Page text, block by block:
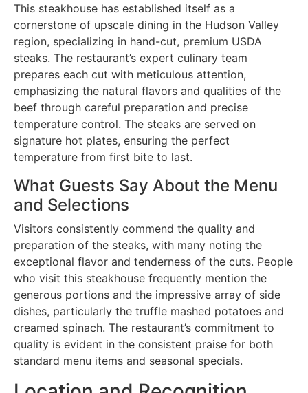
This steakhouse has established itself as a
cornerstone of upscale dining in the Hudson Valley
region, specializing in hand-cut, premium USDA
steaks. The restaurant’s expert culinary team
prepares each cut with meticulous attention,
emphasizing the natural flavors and qualities of the
beef through careful preparation and precise
temperature control. The steaks are served on
signature hot plates, ensuring the perfect
temperature from first bite to last.
What Guests Say About the Menu
and Selections
Visitors consistently commend the quality and
preparation of the steaks, with many noting the
exceptional flavor and tenderness of the cuts. People
who visit this steakhouse frequently mention the
generous portions and the impressive array of side
dishes, particularly the truffle mashed potatoes and
creamed spinach. The restaurant’s commitment to
quality is evident in the consistent praise for both
standard menu items and seasonal specials.